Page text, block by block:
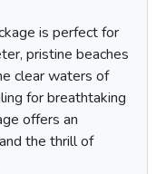
is perfect for
pristine beaches
clear waters of
for breathtaking
offers an
the thrill of